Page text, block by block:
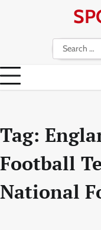
Search
for:
Tag:
Football
National